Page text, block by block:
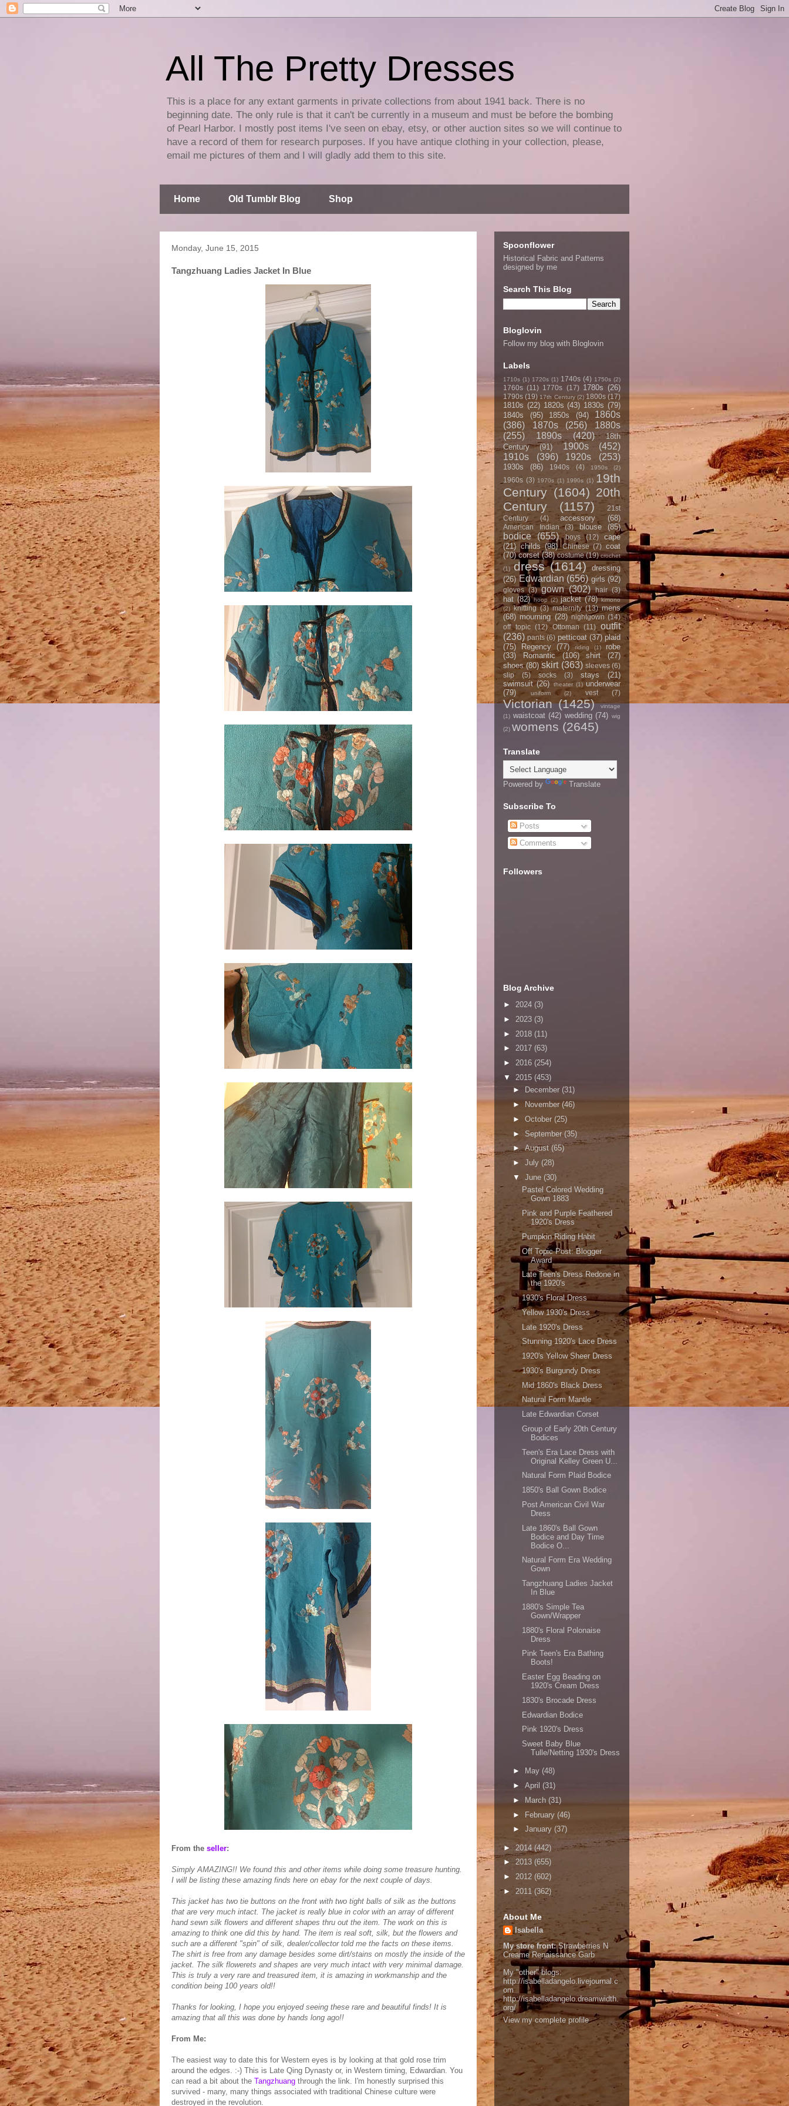
All The Pretty Dresses
This is a place for any extant garments in private collections from about 1941 back. There is no
beginning date. The only rule is that it can't be currently in a museum and must be before the bombing
of Pearl Harbor. I mostly post items I've seen on ebay, etsy, or other auction sites so we will continue to
have a record of them for research purposes. If you have antique clothing in your collection, please,
email me pictures of them and I will gladly add them to this site.
Home Old Tumblr Blog Shop
Monday, June 15, 2015
Tangzhuang Ladies Jacket In Blue
From the seller:
Simply AMAZING!! We found this and other items while doing some treasure hunting.
I will be listing these amazing finds here on ebay for the next couple of days.
This jacket has two tie buttons on the front with two tight balls of silk as the buttons
that are very much intact. The jacket is really blue in color with an array of different
hand sewn silk flowers and different shapes thru out the item. The work on this is
amazing to think one did this by hand. The item is real soft, silk, but the flowers and
such are a different "spin" of silk, dealer/collector told me the facts on these items.
The shirt is free from any damage besides some dirt/stains on mostly the inside of the
jacket. The silk flowerets and shapes are very much intact with very minimal damage.
This is truly a very rare and treasured item, it is amazing in workmanship and the
condition being 100 years old!!
Thanks for looking, I hope you enjoyed seeing these rare and beautiful finds! It is
amazing that all this was done by hands long ago!!
From Me:
The easiest way to date this for Western eyes is by looking at that gold rose trim
around the edges. :-) This is Late Qing Dynasty or, in Western timing, Edwardian. You
can read a bit about the Tangzhuang through the link. I'm honestly surprised this
survived - many, many things associated with traditional Chinese culture were
destroyed in the revolution.
Spoonflower
Historical Fabric and Patterns
designed by me
Search This Blog
Bloglovin
Follow my blog with Bloglovin
Labels
1710s (1) 1720s (1) 1740s (4) 1750s (2)
1760s (11) 1770s (17) 1780s (26)
1790s (19) 17th Century (2) 1800s (17)
1810s (22) 1820s (43) 1830s (79)
1840s
(95) 1850s (94)
1860s
(386)
1870s (256)
1880s
(255)
1890s (420)
18th
Century
(91) 1900s
(452)
1910s
(396) 1920s (253)
1930s (86) 1940s (4) 1950s (2)
1960s (3) 1970s (1) 1990s (1) 19th
Century (1604) 20th
Century
(1157)
21st
Century
(4) accessory (68)
American Indian (3) blouse (85)
bodice (655) boys (12)
cape
(21) childs (98) Chinese (7) coat
(70) corset (38) costume (19) crochet
(1) dress (1614)
dressing
(26) Edwardian (656) girls (92)
gloves (3) gown (302) hair (3)
hat (82) hoop (2) jacket (78) kimono
(2) knitting (3) maternity (13) mens
(68) mourning (28) nightgown (14)
off topic (12) Ottoman (11)
outfit
(236) pants (6) petticoat (37) plaid
(75)
Regency (77) riding (1)
robe
(33)
Romantic (106) shirt
(27)
shoes (80) skirt (363) sleeves (6)
slip
(5) socks (3) stays
(21)
swimsuit (26) theater (1) underwear
(79)
uniform (2) vest (7)
Victorian (1425)
vintage
(1) waistcoat (42) wedding (74) wig
(2) womens (2645)
Translate
Powered by Translate
Subscribe To
Posts
Comments
Followers
Blog Archive
► 2024 (3)
► 2023 (3)
► 2018 (11)
► 2017 (63)
► 2016 (254)
▼ 2015 (453)
►
December (31)
►
November (46)
► October (25)
► September (35)
►August(65)
► July (28)
▼ June (30)
Pastel Colored Wedding
Gown 1883
Pink and Purple Feathered
1920's Dress
Pumpkin Riding Habit
Off Topic Post: Blogger
Award
Late Teen's Dress Redone in
the 1920's
1930's Floral Dress
Yellow 1930's Dress
Late 1920's Dress
Stunning 1920's Lace Dress
1920's Yellow Sheer Dress
1930's Burgundy Dress
Mid 1860's Black Dress
Natural Form Mantle
Late Edwardian Corset
Group of Early 20th Century
Bodices
Teen's Era Lace Dress with
Original Kelley Green U...
Natural Form Plaid Bodice
1850's Ball Gown Bodice
Post American Civil War
Dress
Late 1860's Ball Gown
Bodice and Day Time
Bodice O...
Natural Form Era Wedding
Gown
Tangzhuang Ladies Jacket
In Blue
1880's Simple Tea
Gown/Wrapper
1880's Floral Polonaise
Dress
Pink Teen's Era Bathing
Boots!
Easter Egg Beading on
1920's Cream Dress
1830's Brocade Dress
Edwardian Bodice
Pink 1920's Dress
Sweet Baby Blue
Tulle/Netting 1930's Dress
► May (48)
► April (31)
►
March (31)
► February (46)
► January (37)
► 2014 (442)
► 2013 (655)
► 2012 (602)
► 2011 (362)
About Me
Isabella
My store front: Strawberries N
CreameRenaissance Garb
My "other" blogs:
http://isabelladangelo.livejournal.c
om
http://isabelladangelo.dreamwidth.
org/
View my complete profile